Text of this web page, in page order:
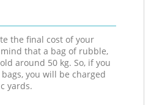
the final cost of your
that a bag of rubble,
around 50 kg. So, if you
you will be charged
yards.